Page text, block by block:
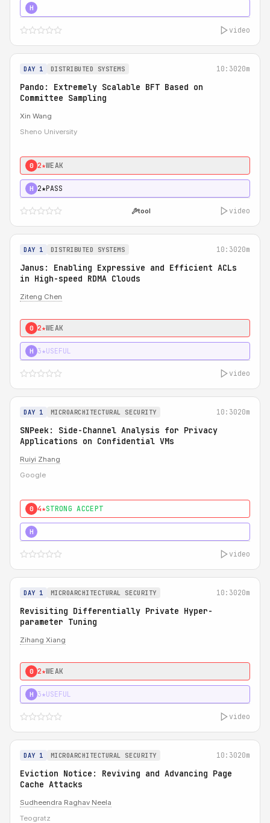
H
video
DAY 1 DISTRIBUTED SYSTEMS 10:3020m
Pando: Extremely Scalable BFT Based on
Committee Sampling
Xin Wang
Sheno University
0 2★WEAK
H 2★PASS
tool video
DAY 1 DISTRIBUTED SYSTEMS 10:3020m
Janus: Enabling Expressive and Efficient ACLs
in High-speed RDMA Clouds
Ziteng Chen
0 2★WEAK
H 3★USEFUL
video
DAY 1 MICROARCHITECTURAL SECURITY 10:3020m
SNPeek: Side-Channel Analysis for Privacy
Applications on Confidential VMs
Ruiyi Zhang
Google
0 4★STRONG ACCEPT
H
video
DAY 1 MICROARCHITECTURAL SECURITY 10:3020m
Revisiting Differentially Private Hyper-
parameter Tuning
Zihang Xiang
0 2★WEAK
H 3★USEFUL
video
DAY 1 MICROARCHITECTURAL SECURITY 10:3020m
Eviction Notice: Reviving and Advancing Page
Cache Attacks
Sudheendra Raghav Neela
Teogratz